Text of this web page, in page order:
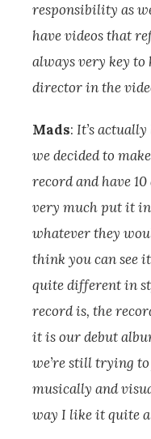
responsibility as
have videos that
always very key to
director in the
Mads: It’s
we decided to
record and have
very much put it
whatever they
think you can see
quite different in
record is, the
it is our debut
we’re still trying
musically and
way I like it quite